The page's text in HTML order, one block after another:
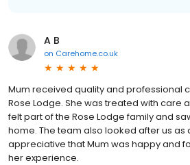
A B
on Carehome.co.uk
Mum received quality and professional
Rose Lodge. She was treated with care
felt part of the Rose Lodge family and
home. The team also looked after us as
appreciative that Mum was happy and
her experience.